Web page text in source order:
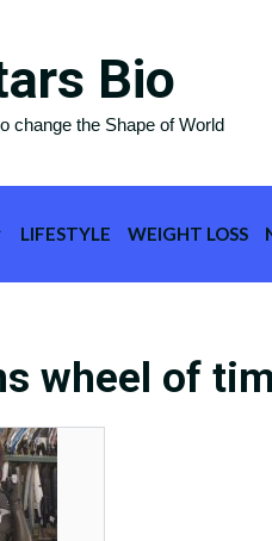
Bio
change the Shape of World
LIFESTYLE WEIGHT LOSS
wheel of